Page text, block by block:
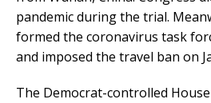
pandemic during the trial.
formed the coronavirus task
and imposed the travel ban on
The Democrat-controlled